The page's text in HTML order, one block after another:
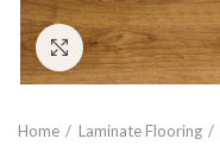
Click to enlarge
Home Laminate Flooring